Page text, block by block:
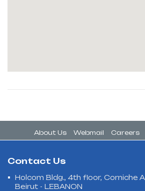
About Us Webmail Careers
Contact Us
Holcom Bldg., 4th floor, Corniche
Beirut - LEBANON